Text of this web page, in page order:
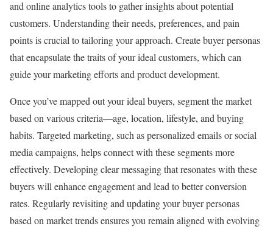
and online analytics tools to gather insights about potential
customers. Understanding their needs, preferences, and pain
points is crucial to tailoring your approach. Create buyer personas
that encapsulate the traits of your ideal customers, which can
guide your marketing efforts and product development.
Once you’ve mapped out your ideal buyers, segment the market
based on various criteria—age, location, lifestyle, and buying
habits. Targeted marketing, such as personalized emails or social
media campaigns, helps connect with these segments more
effectively. Developing clear messaging that resonates with these
buyers will enhance engagement and lead to better conversion
rates. Regularly revisiting and updating your buyer personas
based on market trends ensures you remain aligned with evolving